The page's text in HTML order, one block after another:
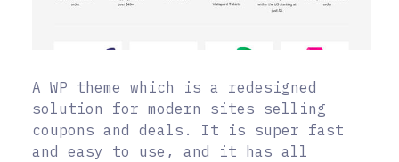
A WP theme which is a redesigned
solution for modern sites selling
coupons and deals. It is super fast
and easy to use, and it has all